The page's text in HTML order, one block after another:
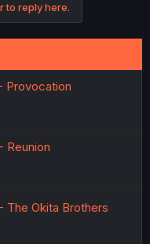
to reply here.
Provocation
Reunion
The Okita Brothers